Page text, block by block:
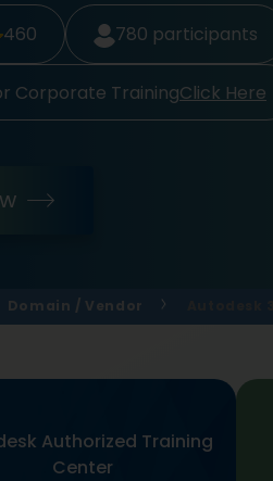
460 780 participants
Corporate TrainingClick Here
Domain / Vendor
Authorized Training
Center